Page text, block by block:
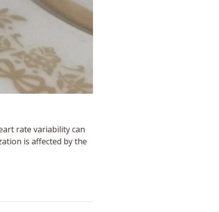
rate variability can
is affected by the